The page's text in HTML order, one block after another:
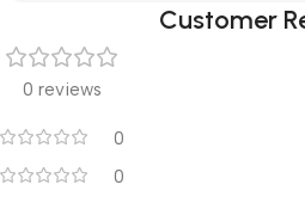
Customer
0 reviews
0
0